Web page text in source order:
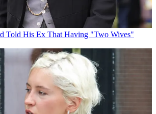
Told His Ex That Having "Two Wives"